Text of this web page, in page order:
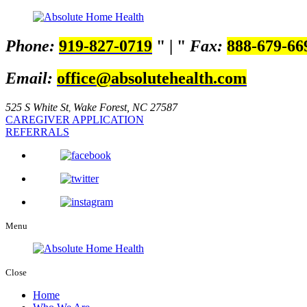
Phone: 919-827-0719 | Fax: 888-679-
Email: office@absolutehealth.com
525 S White St, Wake Forest, NC 27587
CAREGIVER APPLICATION
REFERRALS
Menu
Close
Home